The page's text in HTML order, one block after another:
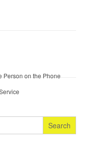
Person on the Phone